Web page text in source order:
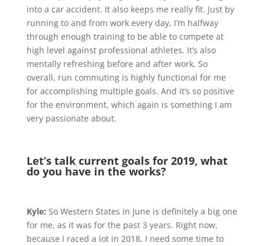
into a car accident. It also keeps me really fit. Just by
running to and from work every day, I’m halfway
through enough training to be able to compete at
high level against professional athletes. It’s also
mentally refreshing before and after work. So
overall, run commuting is highly functional for me
for accomplishing multiple goals. And it’s so positive
for the environment, which again is something I am
very passionate about.
Let’s talk current goals for 2019, what
do you have in the works?
Kyle: So Western States in June is definitely a big one
for me, as it was for the past 3 years. Right now,
because I raced a lot in 2018, I need some time to